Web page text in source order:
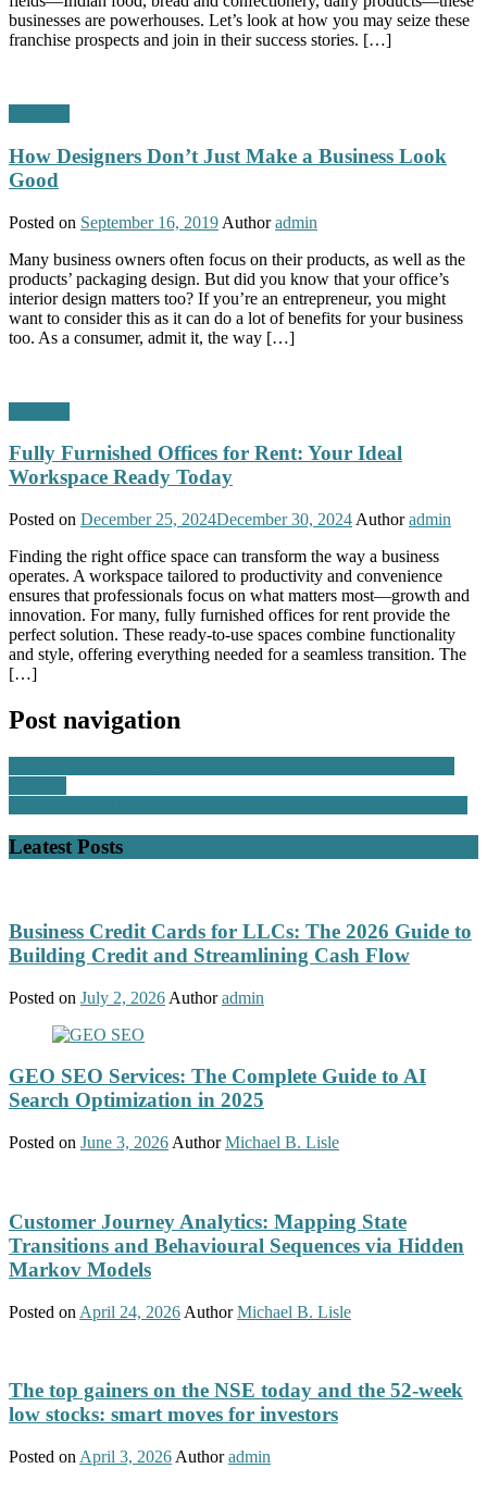
businesses are powerhouses. Let’s look at how you may seize these
franchise prospects and join in their success stories. […]
How Designers Don’t Just Make a Business Look
Good
Posted on September 16, 2019 Author admin
Many business owners often focus on their products, as well as the
products’ packaging design. But did you know that your office’s
interior design matters too? If you’re an entrepreneur, you might
want to consider this as it can do a lot of benefits for your business
too. As a consumer, admit it, the way […]
Fully Furnished Offices for Rent: Your Ideal
Workspace Ready Today
Posted on December 25, 2024December 30, 2024 Author admin
Finding the right office space can transform the way a business
operates. A workspace tailored to productivity and convenience
ensures that professionals focus on what matters most—growth and
innovation. For many, fully furnished offices for rent provide the
perfect solution. These ready-to-use spaces combine functionality
and style, offering everything needed for a seamless transition. The
[…]
Post navigation
Leatest Posts
Business Credit Cards for LLCs: The 2026 Guide to
Building Credit and Streamlining Cash Flow
Posted on July 2, 2026 Author admin
GEO SEO Services: The Complete Guide to AI
Search Optimization in 2025
Posted on June 3, 2026 Author Michael B. Lisle
Customer Journey Analytics: Mapping State
Transitions and Behavioural Sequences via Hidden
Markov Models
Posted on April 24, 2026 Author Michael B. Lisle
The top gainers on the NSE today and the 52-week
low stocks: smart moves for investors
Posted on April 3, 2026 Author admin